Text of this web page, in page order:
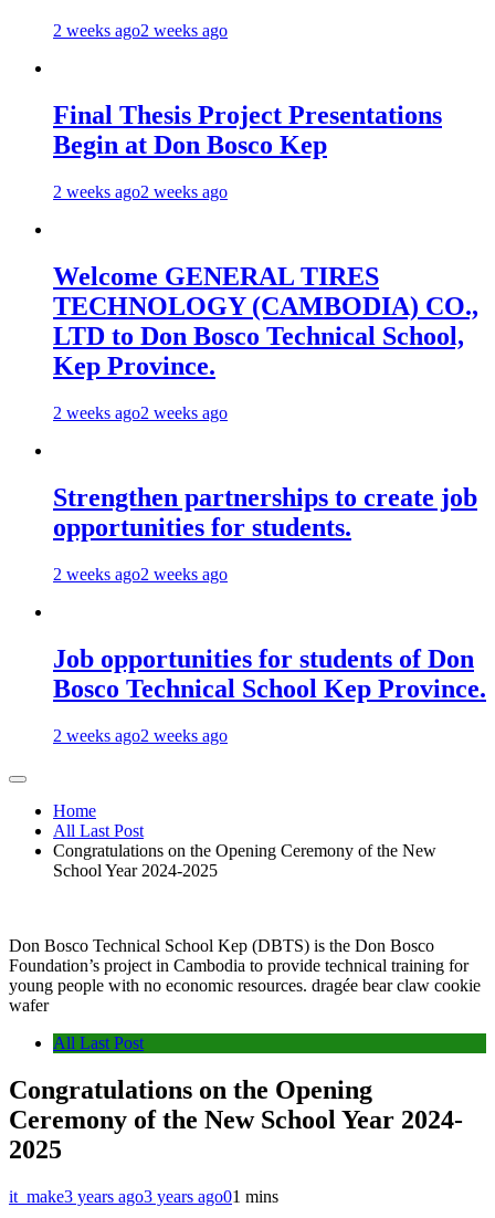
2 weeks ago2 weeks ago
Final Thesis Project Presentations
Begin at Don Bosco Kep
2 weeks ago2 weeks ago
Welcome GENERAL TIRES
TECHNOLOGY (CAMBODIA) CO.,
LTD to Don Bosco Technical School,
Kep Province.
2 weeks ago2 weeks ago
Strengthen partnerships to create job
opportunities for students.
2 weeks ago2 weeks ago
Job opportunities for students of Don
Bosco Technical School Kep Province.
2 weeks ago2 weeks ago
Home
All Last Post
Congratulations on the Opening Ceremony of the New
School Year 2024-2025
Don Bosco Technical School Kep (DBTS) is the Don Bosco
Foundation’s project in Cambodia to provide technical training for
young people with no economic resources. dragée bear claw cookie
wafer
All Last Post
Congratulations on the Opening
Ceremony of the New School Year 2024-
2025
it_make3 years ago3 years ago01 mins